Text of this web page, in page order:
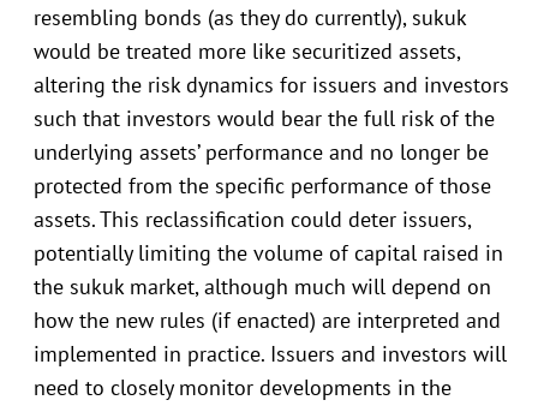
resembling bonds (as they do currently), sukuk
would be treated more like securitized assets,
altering the risk dynamics for issuers and investors
such that investors would bear the full risk of the
underlying assets’ performance and no longer be
protected from the specific performance of those
assets. This reclassification could deter issuers,
potentially limiting the volume of capital raised in
the sukuk market, although much will depend on
how the new rules (if enacted) are interpreted and
implemented in practice. Issuers and investors will
need to closely monitor developments in the